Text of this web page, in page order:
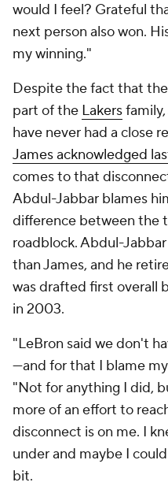
would I feel? Grateful
next person also won.
my winning."
Despite the fact that
part of the Lakers
have never had a close
James acknowledged
comes to that
Abdul-Jabbar blames
difference between the
roadblock. Abdul-
than James, and he
was drafted first overall
in 2003.
"LeBron said we don't
—and for that I blame
"Not for anything I did,
more of an effort to
disconnect is on me. I
under and maybe I
bit.